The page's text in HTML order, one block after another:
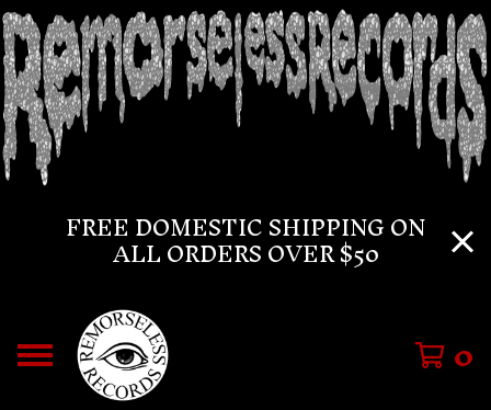
FREE DOMESTIC SHIPPING ON
ALL ORDERS OVER $50
0